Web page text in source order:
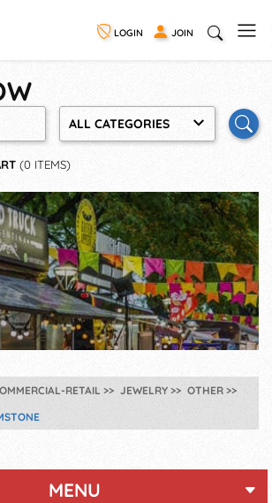
LOGIN JOIN
ALL CATEGORIES
(0 ITEMS)
RETAIL JEWELRY
OTHER
MENU